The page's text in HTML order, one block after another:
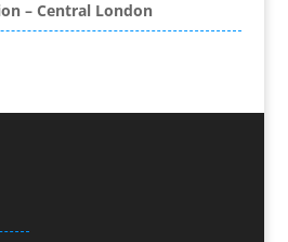
Items
– Central London